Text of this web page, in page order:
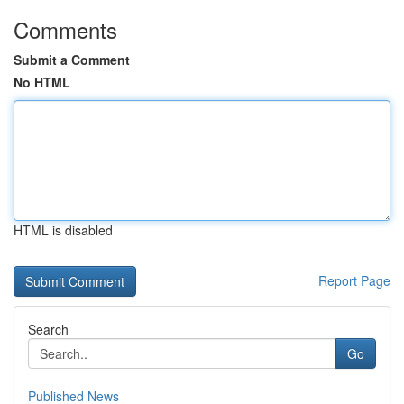
Comments
Submit a Comment
No HTML
HTML is disabled
Report Page
Search
Go
Published News